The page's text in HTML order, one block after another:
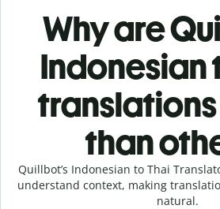
Why are
Indonesian
than
Quillbot’s Indonesian to Thai
understand context, making
natural.